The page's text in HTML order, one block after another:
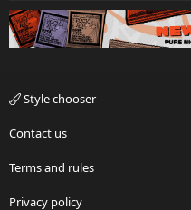
Style chooser
Contact us
Terms and rules
Privacy policy